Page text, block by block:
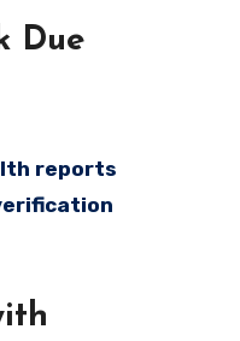
Due
reports